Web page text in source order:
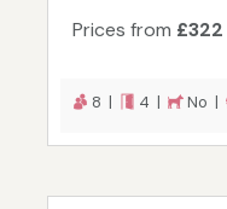
Prices from £322
8 | 4 | No |